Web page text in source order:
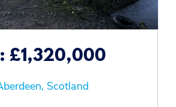
£1,320,000
Scotland